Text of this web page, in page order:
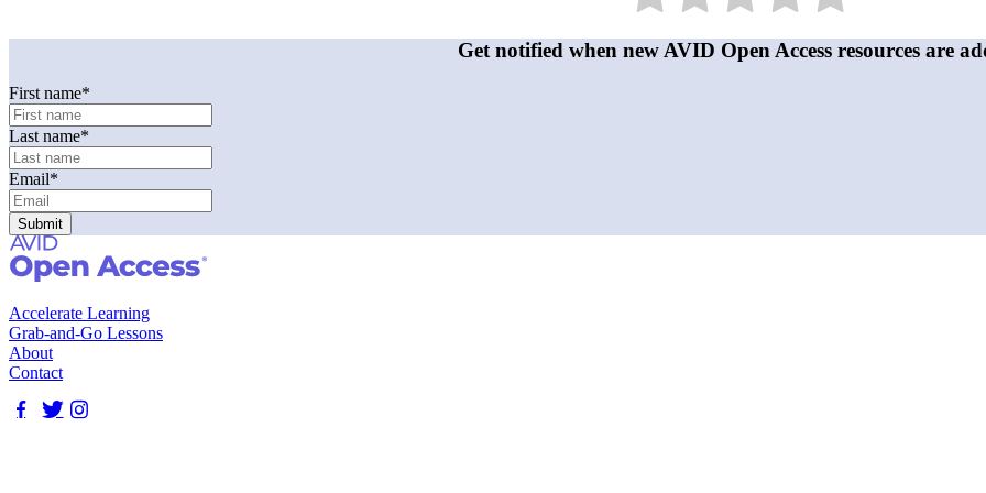
Get notified when new AVID Open Access resources are
First name*
Last name*
Email*
Accelerate Learning
Grab-and-Go Lessons
About
Contact